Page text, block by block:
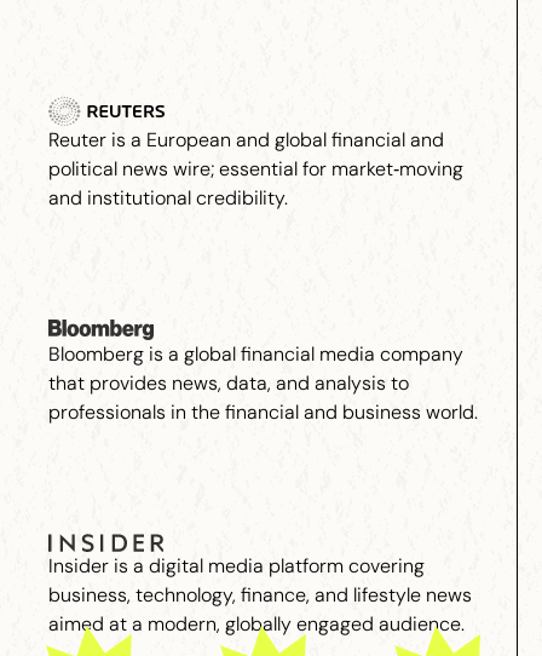
Reuter is a European and global financial and
political news wire; essential for market‑moving
and institutional credibility.
Bloomberg is a global financial media company
that provides news, data, and analysis to
professionals in the financial and business world.
Insider is a digital media platform covering
business, technology, finance, and lifestyle news
aimed at a modern, globally engaged audience.